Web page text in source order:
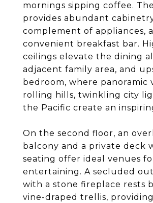
mornings sipping coffee.
provides abundant
complement of appliances,
convenient breakfast bar.
ceilings elevate the dining
adjacent family area, and
bedroom, where panoramic
rolling hills, twinkling city
the Pacific create an
On the second floor, an
balcony and a private deck
seating offer ideal venues
entertaining. A secluded
with a stone fireplace rests
vine-draped trellis,